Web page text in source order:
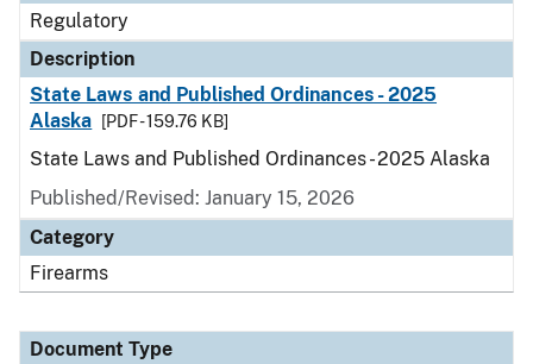
Regulatory
Description
State Laws and Published Ordinances - 2025
Alaska
[PDF - 159.76 KB]
State Laws and Published Ordinances - 2025 Alaska
Published/Revised: January 15, 2026
Category
Firearms
Document Type